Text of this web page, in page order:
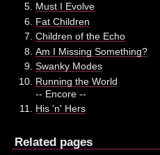
Must I Evolve
Fat Children
Children of the Echo
Am I Missing Something?
Swanky Modes
Running the World
-- Encore --
His 'n' Hers
Related pages